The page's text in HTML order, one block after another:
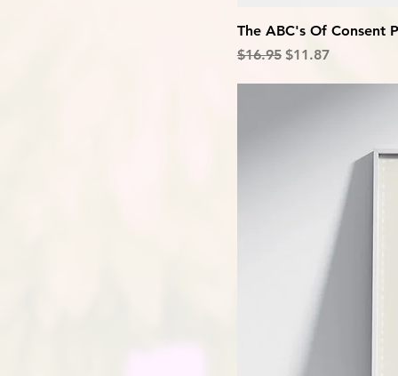
The ABC's Of Consent
Regular Price
$16.95 Sale Price
$11.87